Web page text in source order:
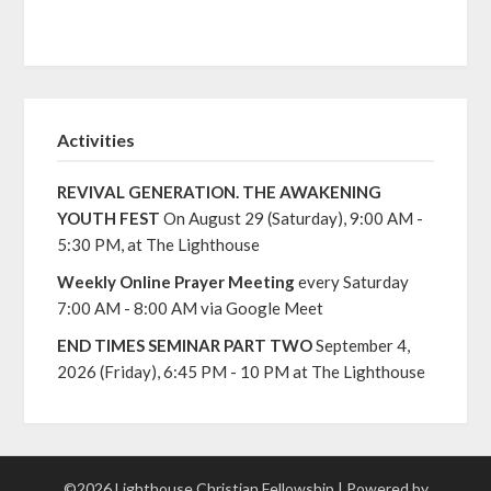
Activities
REVIVAL GENERATION. THE AWAKENING
YOUTH FEST On August 29 (Saturday), 9:00 AM -
5:30 PM, at The Lighthouse
Weekly Online Prayer Meetingevery Saturday
7:00 AM - 8:00 AM via Google Meet
END TIMES SEMINAR PART TWOSeptember 4,
2026 (Friday), 6:45 PM - 10 PM at The Lighthouse